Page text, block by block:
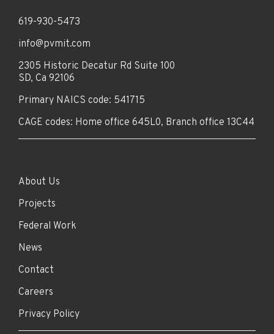
619-930-5473
info@pvmit.com
2305 Historic Decatur Rd Suite 100
SD, Ca 92106
Primary NAICS code: 541715
CAGE codes: Home office 645L0, Branch office 13C44
About Us
Projects
Federal Work
News
Contact
Careers
Privacy Policy